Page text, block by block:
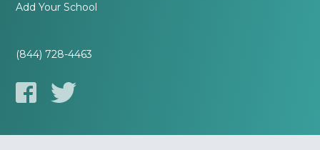
Add Your School
(844) 728-4463